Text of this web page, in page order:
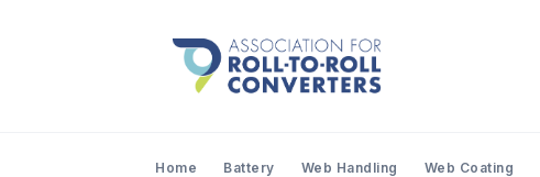
Home Battery Web Handling Web Coating